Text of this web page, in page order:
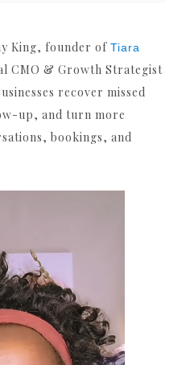
King, founder of Tiara
CMO & Growth Strategist
recover missed
up, and turn more
bookings, and